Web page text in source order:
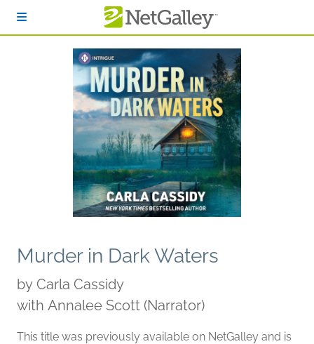
Murder in Dark Waters
by Carla Cassidy
with Annalee Scott (Narrator)
This title was previously available on NetGalley and is